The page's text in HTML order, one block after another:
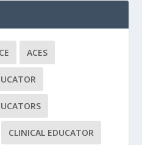
ACES
CLINICAL EDUCATOR